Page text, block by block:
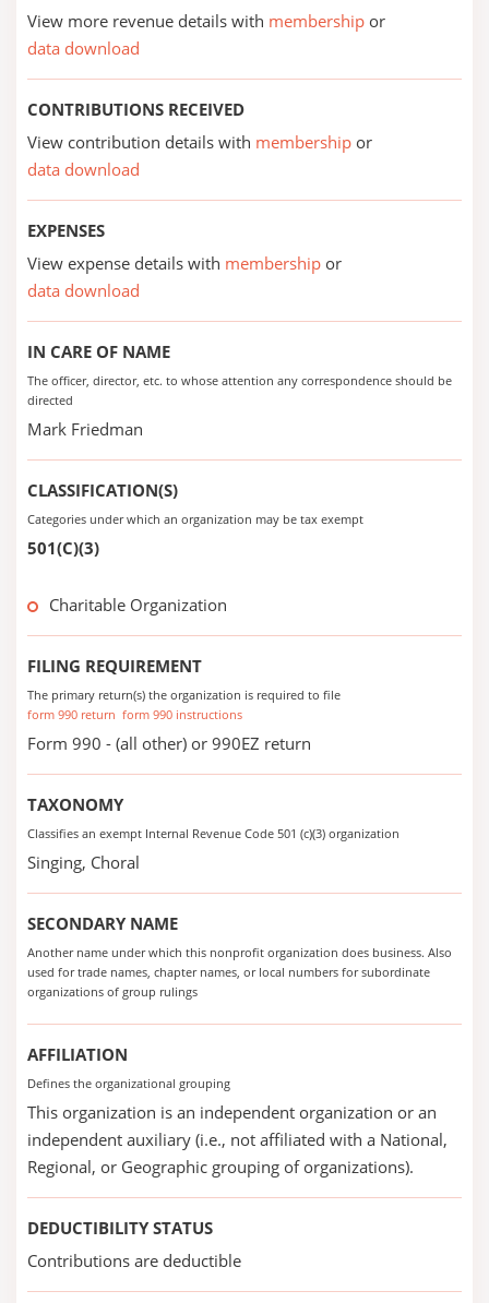
View more revenue details with membership or
data download
CONTRIBUTIONS RECEIVED
View contribution details with membership or
data download
EXPENSES
View expense details with membership or
data download
IN CARE OF NAME
The officer, director, etc. to whose attention any correspondence should be
directed
Mark Friedman
CLASSIFICATION(S)
Categories under which an organization may be tax exempt
501(C)(3)
Charitable Organization
FILING REQUIREMENT
The primary return(s) the organization is required to file
form 990 return form 990 instructions
Form 990 - (all other) or 990EZ return
TAXONOMY
Classifies an exempt Internal Revenue Code 501 (c)(3) organization
Singing, Choral
SECONDARY NAME
Another name under which this nonprofit organization does business. Also
used for trade names, chapter names, or local numbers for subordinate
organizations of group rulings
AFFILIATION
Defines the organizational grouping
This organization is an independent organization or an
independent auxiliary (i.e., not affiliated with a National,
Regional, or Geographic grouping of organizations).
DEDUCTIBILITY STATUS
Contributions are deductible